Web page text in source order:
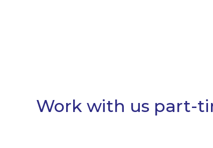
Work with us part-